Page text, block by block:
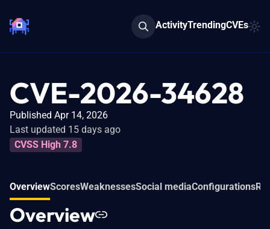
ActivityTrendingCVEs
CVE-2026-34628
Published Apr 14, 2026
Last updated 15 days ago
CVSS High 7.8
OverviewScoresWeaknessesSocial mediaConfigurations
Overview